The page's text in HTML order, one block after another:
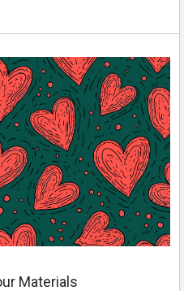
Materials